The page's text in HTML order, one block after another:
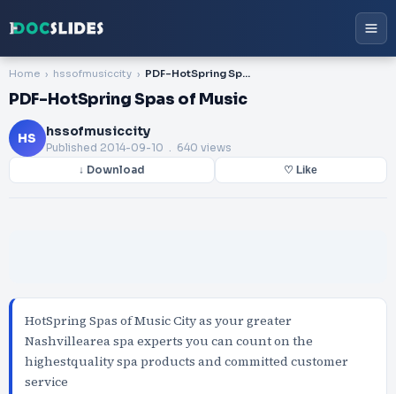
Home hssofmusiccity PDF-HotSpring Spas of Music
PDF-HotSpring Spas of Music
HS hssofmusiccity
Published 2014-09-10 . 640 views
↓ Download ♡ Like
HotSpring Spas of Music City as your greater
Nashvillearea spa experts you can count on the
highestquality spa products and committed customer
service